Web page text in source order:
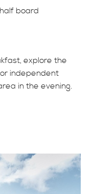
board
explore the
independent
in the evening.